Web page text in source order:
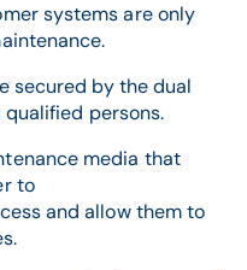
systems are only
secured by the dual
persons.
media that
to
and allow them to